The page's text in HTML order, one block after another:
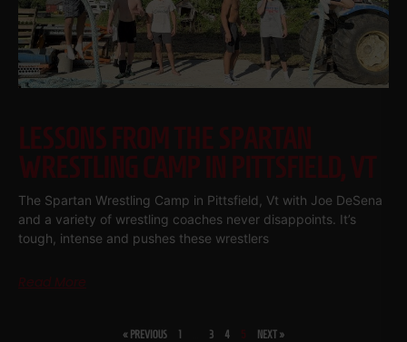
LESSONS FROM THE SPARTAN
WRESTLING CAMP IN PITTSFIELD, VT
The Spartan Wrestling Camp in Pittsfield, Vt with Joe DeSena
and a variety of wrestling coaches never disappoints. It’s
tough, intense and pushes these wrestlers
Read More
« PREVIOUS 1 3 4 5 NEXT »